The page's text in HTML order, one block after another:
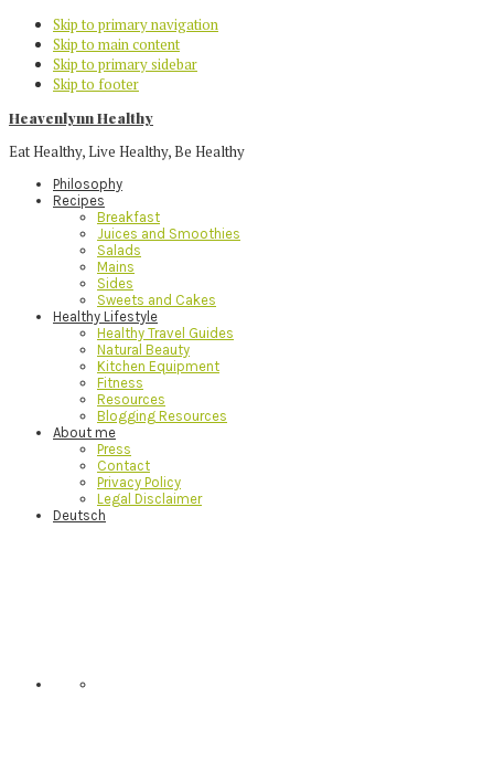
Skip to primary navigation
Skip to main content
Skip to primary sidebar
Skip to footer
Heavenlynn Healthy
Eat Healthy, Live Healthy, Be Healthy
Philosophy
Recipes
Breakfast
Juices and Smoothies
Salads
Mains
Sides
Sweets and Cakes
Healthy Lifestyle
Healthy Travel Guides
Natural Beauty
Kitchen Equipment
Fitness
Resources
Blogging Resources
About me
Press
Contact
Privacy Policy
Legal Disclaimer
Deutsch